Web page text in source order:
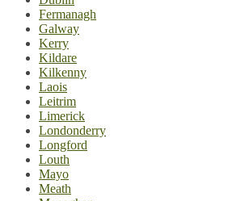
Fermanagh
Galway
Kerry
Kildare
Kilkenny
Laois
Leitrim
Limerick
Londonderry
Longford
Louth
Mayo
Meath